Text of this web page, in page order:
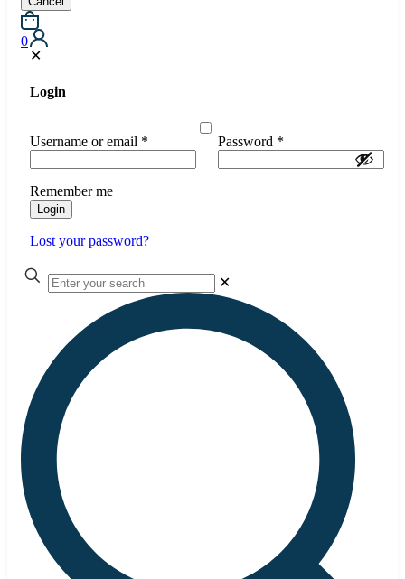
0
✕
Login
Username or email * Password *
Remember me
Login
Lost your password?
✕